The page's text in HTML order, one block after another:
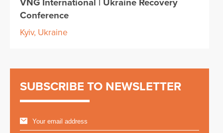
VNG International | Ukraine Recovery
Conference
Kyiv, Ukraine
SUBSCRIBE TO NEWSLETTER